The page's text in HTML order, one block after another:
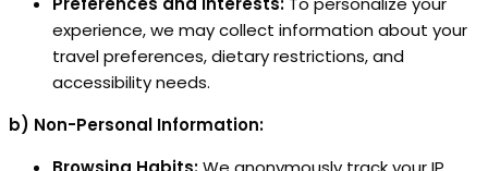
experience, we may collect information about your
travel preferences, dietary restrictions, and
accessibility needs.
b) Non-Personal Information: